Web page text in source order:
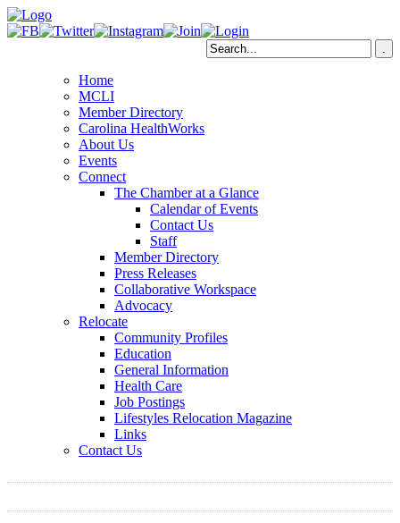
Home
MCLI
Member Directory
Carolina HealthWorks
About Us
Events
Connect
The Chamber at a Glance
Calendar of Events
Contact Us
Staff
Member Directory
Press Releases
Collaborative Workspace
Advocacy
Relocate
Community Profiles
Education
General Information
Health Care
Job Postings
Lifestyles Relocation Magazine
Links
Contact Us